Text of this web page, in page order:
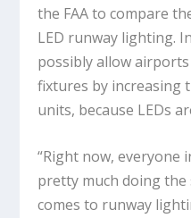
the FAA to compare
LED runway lighting.
possibly allow
fixtures by increasing
units, because LEDs
“Right now, everyone
pretty much doing
comes to runway